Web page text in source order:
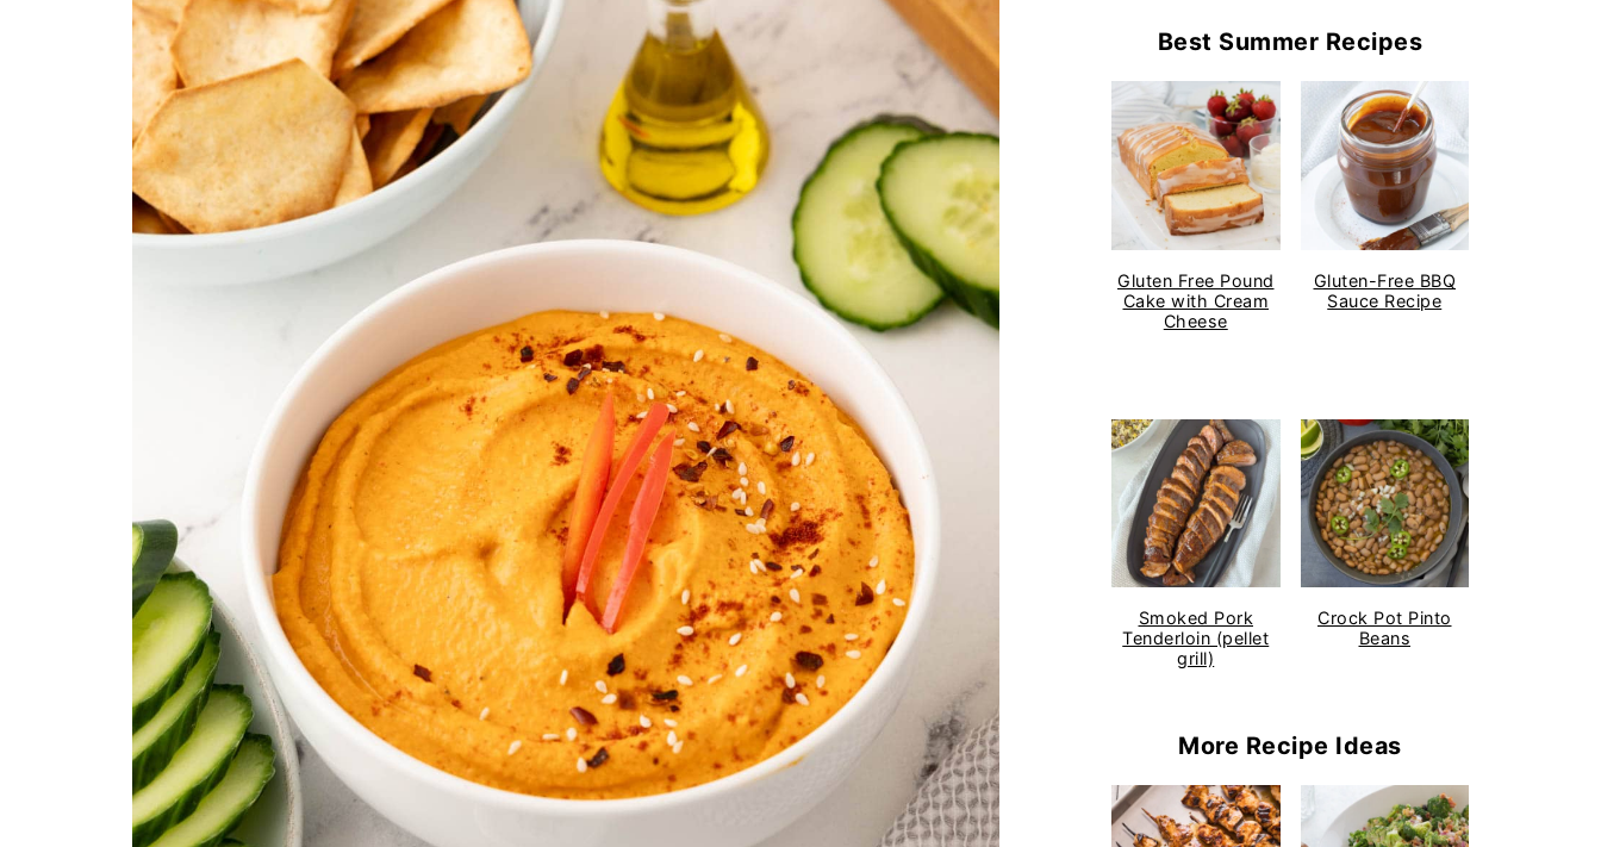
Best Summer Recipes
Gluten Free Pound
Cake with Cream
Cheese
Gluten-Free BBQ
Sauce Recipe
Smoked Pork
Tenderloin (pellet
grill)
Crock Pot Pinto
Beans
More Recipe Ideas